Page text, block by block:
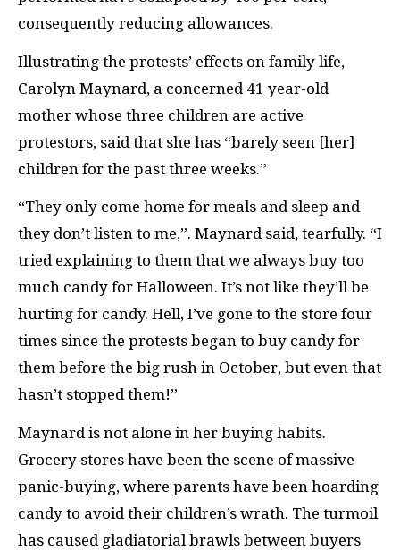
consequently reducing allowances.
Illustrating the protests’ effects on family life,
Carolyn Maynard, a concerned 41 year-old
mother whose three children are active
protestors, said that she has “barely seen [her]
children for the past three weeks.”
“They only come home for meals and sleep and
they don’t listen to me,”. Maynard said, tearfully. “I
tried explaining to them that we always buy too
much candy for Halloween. It’s not like they’ll be
hurting for candy. Hell, I’ve gone to the store four
times since the protests began to buy candy for
them before the big rush in October, but even that
hasn’t stopped them!”
Maynard is not alone in her buying habits.
Grocery stores have been the scene of massive
panic-buying, where parents have been hoarding
candy to avoid their children’s wrath. The turmoil
has caused gladiatorial brawls between buyers